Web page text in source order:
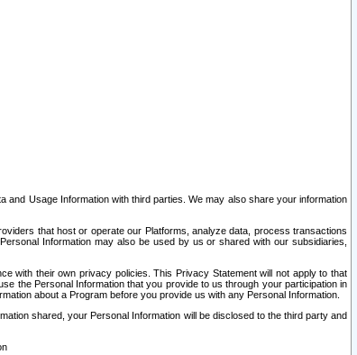
Usage Information with third parties. We may also share your information
that host or operate our Platforms, analyze data, process transactions
Information may also be used by us or shared with our subsidiaries,
with their own privacy policies. This Privacy Statement will not apply to that
the Personal Information that you provide to us through your participation in
about a Program before you provide us with any Personal Information.
shared, your Personal Information will be disclosed to the third party and